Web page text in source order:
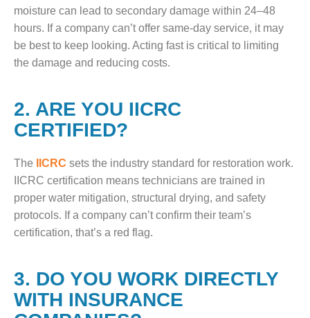
moisture can lead to secondary damage within 24–48
hours. If a company can’t offer same-day service, it may
be best to keep looking. Acting fast is critical to limiting
the damage and reducing costs.
2. ARE YOU IICRC
CERTIFIED?
The IICRC sets the industry standard for restoration work.
IICRC certification means technicians are trained in
proper water mitigation, structural drying, and safety
protocols. If a company can’t confirm their team’s
certification, that’s a red flag.
3. DO YOU WORK DIRECTLY
WITH INSURANCE